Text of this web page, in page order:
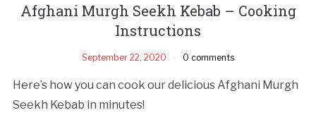
Afghani Murgh Seekh Kebab – Cooking
Instructions
September 22, 2020 0 comments
Here’s how you can cook our delicious Afghani Murgh
Seekh Kebab in minutes!